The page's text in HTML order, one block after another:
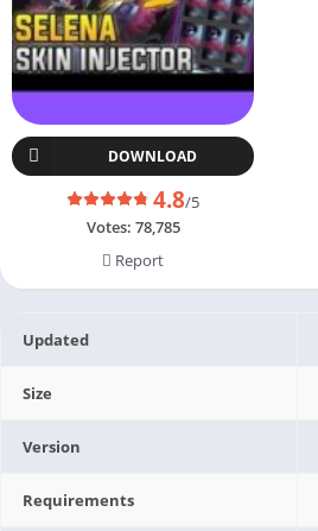
DOWNLOAD
4.8/5
Votes: 78,785
Report
Updated
Size
Version
Requirements